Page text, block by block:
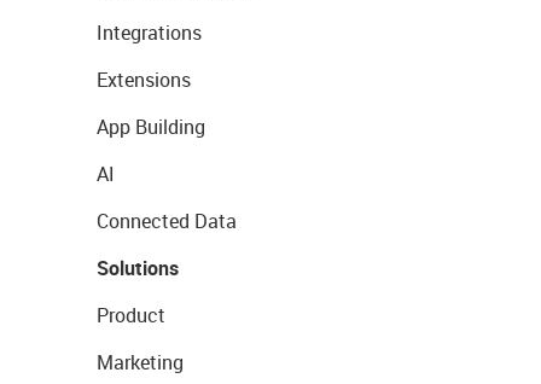
Integrations
Extensions
App Building
AI
Connected Data
Solutions
Product
Marketing